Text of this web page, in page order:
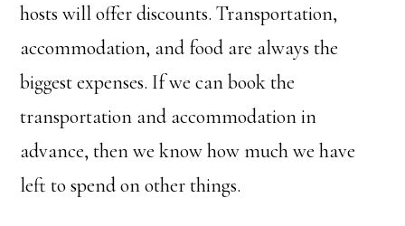
hosts will offer discounts. Transportation,
accommodation, and food are always the
biggest expenses. If we can book the
transportation and accommodation in
advance, then we know how much we have
left to spend on other things.